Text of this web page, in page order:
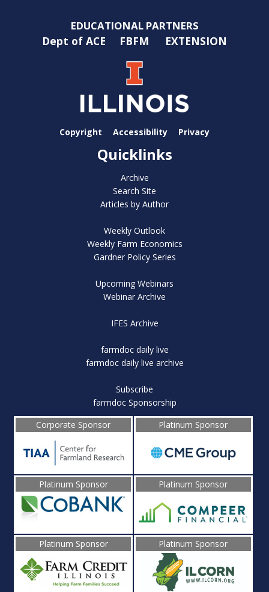
EDUCATIONAL PARTNERS
Dept of ACE FBFM EXTENSION
Copyright Accessibility Privacy
Quicklinks
Archive
Search Site
Articles by Author
Weekly Outlook
Weekly Farm Economics
Gardner Policy Series
Upcoming Webinars
Webinar Archive
IFES Archive
farmdoc daily live
farmdoc daily live archive
Subscribe
farmdoc Sponsorship
Corporate Sponsor
Platinum Sponsor
Platinum Sponsor Platinum Sponsor
Platinum Sponsor Platinum Sponsor